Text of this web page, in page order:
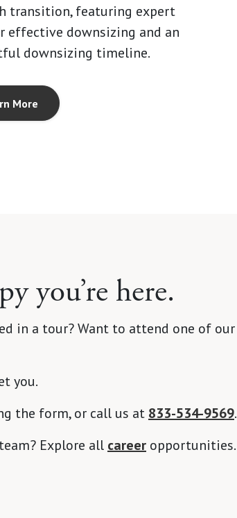
transition, featuring expert
effective downsizing and an
downsizing timeline.
More
you’re here.
in a tour? Want to attend one of our
you.
the form, or call us at 833-534-9569.
Explore all career opportunities.